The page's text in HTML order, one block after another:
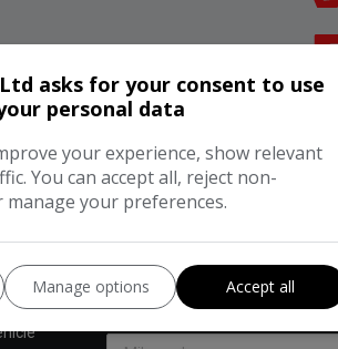
Ltd asks for your consent to use
personal data
your experience, show relevant
You can accept all, reject non-
your preferences.
Manage options Accept all